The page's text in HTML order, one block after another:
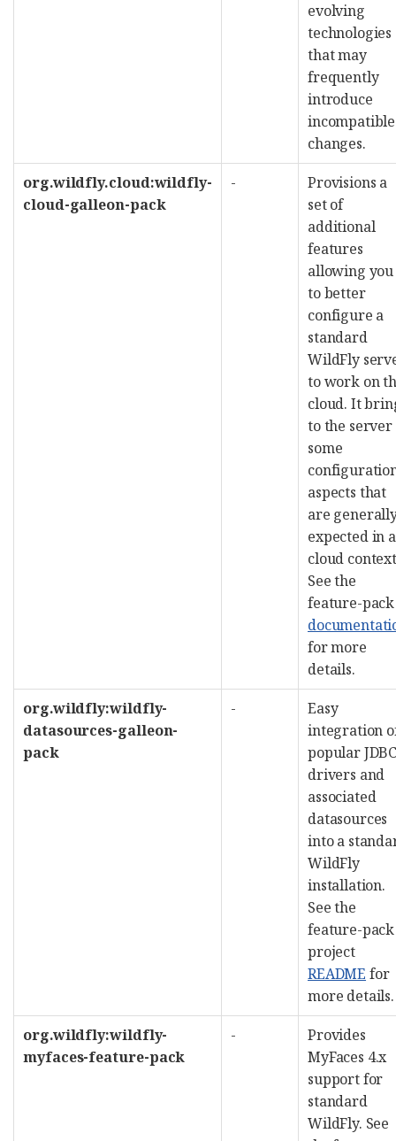
evolving
technologies
that may
frequently
introduce
incompatible
changes.
org.wildfly.cloud:wildfly-
cloud-galleon-pack
-
Provisions a
set of
additional
features
allowing you
to better
configure a
standard
WildFly
to work on
cloud. It
to the server
some
aspects that
are
expected in a
cloud
See the
feature-pack
for more
details.
org.wildfly:wildfly-
datasources-galleon-
pack
-
Easy
integration
popular
drivers and
associated
datasources
into a
WildFly
installation.
See the
feature-pack
project
README for
more details.
org.wildfly:wildfly-
myfaces-feature-pack
-
Provides
MyFaces 4.x
support for
standard
WildFly. See